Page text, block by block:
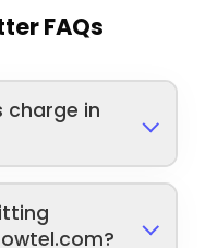
FAQs
charge in